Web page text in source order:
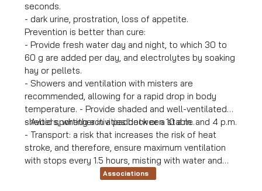
seconds.
- dark urine, prostration, loss of appetite.
Prevention is better than cure:
- Provide fresh water day and night, to which 30 to
60 g are added per day, and electrolytes by soaking
hay or pellets.
- Showers and ventilation with misters are
recommended, allowing for a rapid drop in body
temperature. - Provide shaded and well-ventilated
shelters, whether in a paddock or a stable.
- Avoid sporting activities between 10 a.m. and 4 p.m.
- Transport: a risk that increases the risk of heat
stroke, and therefore, ensure maximum ventilation
with stops every 1.5 hours, misting with water and
electrolytes at each stop, and avoid journeys
Associations